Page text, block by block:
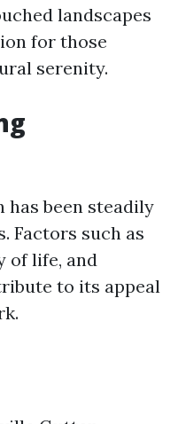
landscapes
for those
serenity.
has been steadily
Factors such as
of life, and
to its appeal